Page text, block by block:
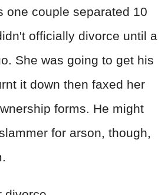
one couple separated 10
officially divorce until a
She was going to get his
it down then faxed her
forms. He might
for arson, though,